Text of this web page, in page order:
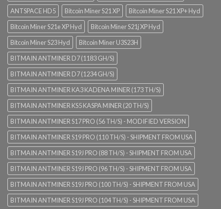
ANTSPACE HD5
Bitcoin Miner S21 XP
Bitcoin Miner S21 XP+ Hyd
Bitcoin Miner S21e XP Hyd
Bitcoin Miner S21j XP Hyd
Bitcoin Miner S23 Hyd
Bitcoin Miner U3S23H
BITMAIN ANTMINER D7 (1183 GH/S)
BITMAIN ANTMINER D7 (1234 GH/S)
BITMAIN ANTMINER KA3 KADENA MINER (173 TH/S)
BITMAIN ANTMINER KS5 KASPA MINER (20 TH/S)
BITMAIN ANTMINER S17 PRO (56 TH/S) - MODIFIED VERSION
BITMAIN ANTMINER S19 PRO (110 TH/S) - SHIPMENT FROM USA
BITMAIN ANTMINER S19J PRO (88 TH/S) - SHIPMENT FROM USA
BITMAIN ANTMINER S19J PRO (96 TH/S) - SHIPMENT FROM USA
BITMAIN ANTMINER S19J PRO (100 TH/S) - SHIPMENT FROM USA
BITMAIN ANTMINER S19J PRO (104 TH/S) - SHIPMENT FROM USA